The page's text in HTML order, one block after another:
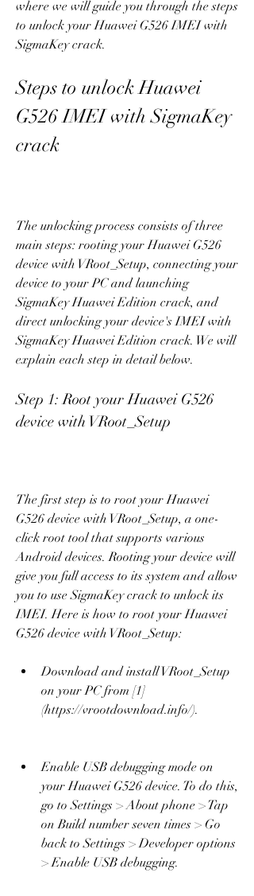
where we will guide you through the steps
to unlock your Huawei G526 IMEI with
SigmaKey crack.
Steps to unlock Huawei
G526 IMEI with SigmaKey
crack
The unlocking process consists of three
main steps: rooting your Huawei G526
device with VRoot_Setup, connecting your
device to your PC and launching
SigmaKey Huawei Edition crack, and
direct unlocking your device's IMEI with
SigmaKey Huawei Edition crack. We will
explain each step in detail below.
Step 1: Root your Huawei G526
device with VRoot_Setup
The first step is to root your Huawei
G526 device with VRoot_Setup, a one-
click root tool that supports various
Android devices. Rooting your device will
give you full access to its system and allow
you to use SigmaKey crack to unlock its
IMEI. Here is how to root your Huawei
G526 device with VRoot_Setup:
Download and install VRoot_Setup
on your PC from [1]
(https://vrootdownload.info/).
Enable USB debugging mode on
your Huawei G526 device. To do this,
go to Settings > About phone > Tap
on Build number seven times > Go
back to Settings > Developer options
> Enable USB debugging.